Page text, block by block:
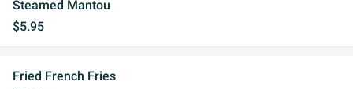
Steamed Mantou
$5.95
Fried French Fries